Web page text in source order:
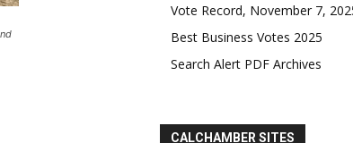
Vote Record, November 7,
Best Business Votes 2025
Search Alert PDF Archives
CALCHAMBER SITES